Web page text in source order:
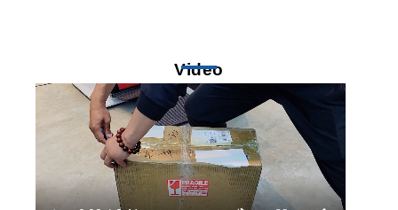
Video